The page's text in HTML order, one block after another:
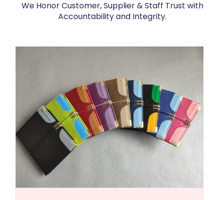
We Honor Customer, Supplier & Staff Trust with
Accountability and Integrity.